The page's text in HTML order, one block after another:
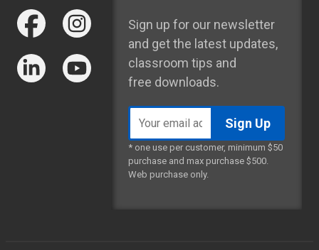
Sign up for our newsletter
and get the latest updates,
classroom tips and
free downloads.
address
* one use per customer, minimum $50
purchase and max purchase $500.
Web purchase only.